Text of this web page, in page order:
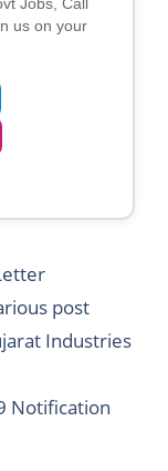
Jobs, Call
us on your
post
Industries
Notification